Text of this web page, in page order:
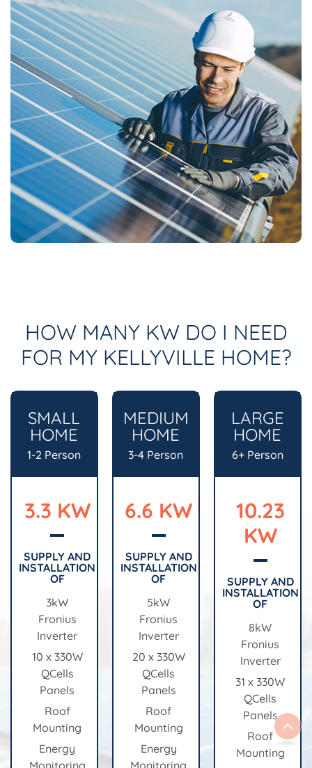
HOW MANY KW DO I NEED
FOR MY KELLYVILLE HOME?
SMALL
HOME
1-2 Person
3.3 KW
SUPPLY AND
INSTALLATION
OF
3kW
Fronius
Inverter
10 x 330W
QCells
Panels
Roof
Mounting
Energy
Monitoring
MEDIUM
HOME
3-4 Person
6.6 KW
SUPPLY AND
INSTALLATION
OF
5kW
Fronius
Inverter
20 x 330W
QCells
Panels
Roof
Mounting
Energy
Monitoring
LARGE
HOME
6+ Person
10.23
KW
SUPPLY AND
INSTALLATION
OF
8kW
Fronius
Inverter
31 x 330W
QCells
Panels
Roof
Mounting